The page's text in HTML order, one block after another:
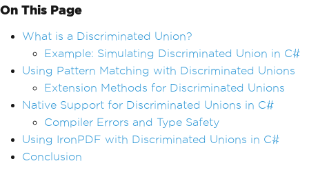
On This Page
What is a Discriminated Union?
Example: Simulating Discriminated Union in C#
Using Pattern Matching with Discriminated Unions
Extension Methods for Discriminated Unions
Native Support for Discriminated Unions in C#
Compiler Errors and Type Safety
Using IronPDF with Discriminated Unions in C#
Conclusion